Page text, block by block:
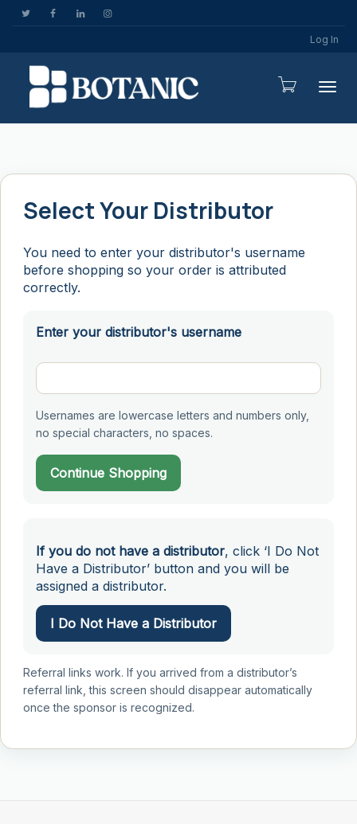
Log In
Select Your Distributor
You need to enter your distributor's username
before shopping so your order is attributed
correctly.
Enter your distributor's username
Usernames are lowercase letters and numbers only,
no special characters, no spaces.
Continue Shopping
If you do not have a distributor, click ‘I Do Not
Have a Distributor’ button and you will be
assigned a distributor.
I Do Not Have a Distributor
Referral links work. If you arrived from a distributor’s
referral link, this screen should disappear automatically
once the sponsor is recognized.